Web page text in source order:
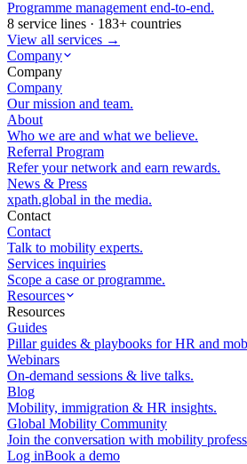
Programme management end-to-end.
8 service lines · 183+ countries
View all services →
Company
Company
Company
Our mission and team.
About
Who we are and what we believe.
Referral Program
Refer your network and earn rewards.
News & Press
xpath.global in the media.
Contact
Contact
Talk to mobility experts.
Services inquiries
Scope a case or programme.
Resources
Resources
Guides
Pillar guides & playbooks for HR and
Webinars
On-demand sessions & live talks.
Blog
Mobility, immigration & HR insights.
Global Mobility Community
Join the conversation with mobility
Log inBook a demo